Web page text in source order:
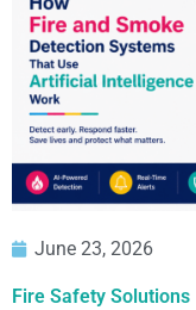
June 23, 2026
Fire Safety Solutions